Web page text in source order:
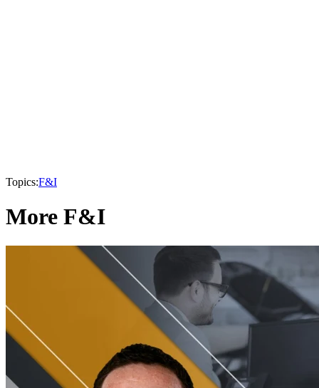
Topics:F&I
More F&I